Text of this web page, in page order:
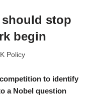
should stop
begin
Policy
to identify
a Nobel question